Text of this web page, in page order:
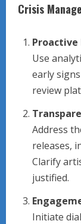
Crisis
Use
early
review
Address
releases,
Clarify
justified.
Initiate